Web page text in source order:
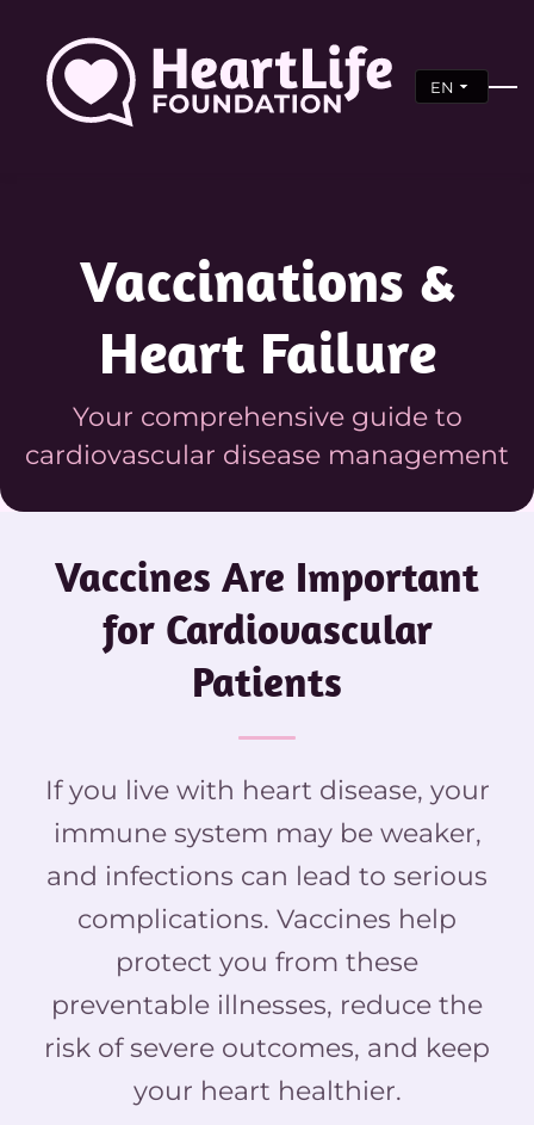
EN
Vaccinations &
Heart Failure
Your comprehensive guide to
cardiovascular disease management
Vaccines Are Important
for Cardiovascular
Patients
If you live with heart disease, your
immune system may be weaker,
and infections can lead to serious
complications. Vaccines help
protect you from these
preventable illnesses, reduce the
risk of severe outcomes, and keep
your heart healthier.